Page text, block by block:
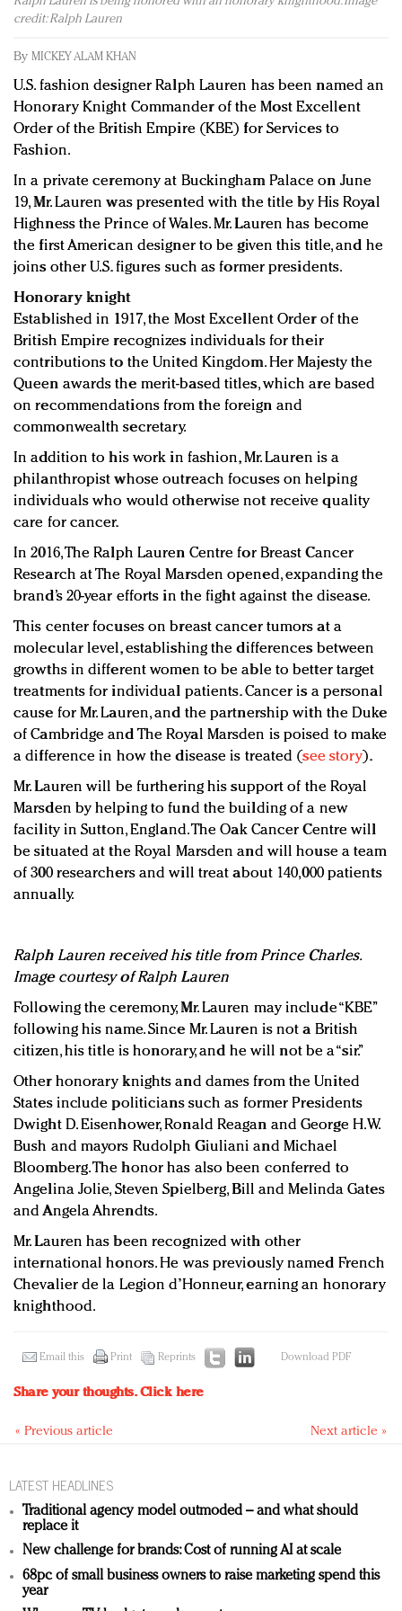
Redefined, New York, Jan. 17
quantity: Jason Wu
Brands celebrate International Women's Day with
events and promotions
credit: Ralph Lauren
By MICKEY ALAM KHAN
U.S. fashion designer Ralph Lauren has been named an
Honorary Knight Commander of the Most Excellent
Order of the British Empire (KBE) for Services to
Fashion.
In a private ceremony at Buckingham Palace on June
19, Mr. Lauren was presented with the title by His Royal
Highness the Prince of Wales. Mr. Lauren has become
the first American designer to be given this title, and he
joins other U.S. figures such as former presidents.
Honorary knight
Established in 1917, the Most Excellent Order of the
British Empire recognizes individuals for their
contributions to the United Kingdom. Her Majesty the
Queen awards the merit-based titles, which are based
on recommendations from the foreign and
commonwealth secretary.
In addition to his work in fashion, Mr. Lauren is a
philanthropist whose outreach focuses on helping
individuals who would otherwise not receive quality
care for cancer.
In 2016, The Ralph Lauren Centre for Breast Cancer
Research at The Royal Marsden opened, expanding the
brand’s 20-year efforts in the fight against the disease.
This center focuses on breast cancer tumors at a
molecular level, establishing the differences between
growths in different women to be able to better target
treatments for individual patients. Cancer is a personal
cause for Mr. Lauren, and the partnership with the Duke
of Cambridge and The Royal Marsden is poised to make
a difference in how the disease is treated (see story).
Mr. Lauren will be furthering his support of the Royal
Marsden by helping to fund the building of a new
facility in Sutton, England. The Oak Cancer Centre will
be situated at the Royal Marsden and will house a team
of 300 researchers and will treat about 140,000 patients
annually.
Ralph Lauren received his title from Prince Charles.
Image courtesy of Ralph Lauren
Following the ceremony, Mr. Lauren may include “KBE”
following his name. Since Mr. Lauren is not a British
citizen, his title is honorary, and he will not be a “sir.”
Other honorary knights and dames from the United
States include politicians such as former Presidents
Dwight D. Eisenhower, Ronald Reagan and George H.W.
Bush and mayors Rudolph Giuliani and Michael
Bloomberg. The honor has also been conferred to
Angelina Jolie, Steven Spielberg, Bill and Melinda Gates
and Angela Ahrendts.
Mr. Lauren has been recognized with other
international honors. He was previously named French
Chevalier de la Legion d’Honneur, earning an honorary
knighthood.
Email this Print Reprints Download PDF
Share your thoughts.Click here
« Previous article Next article »
LATEST HEADLINES
Traditional agency model outmoded – and what should
replace it
New challenge for brands: Cost of running AI at scale
68pc of small business owners to raise marketing spend this
year